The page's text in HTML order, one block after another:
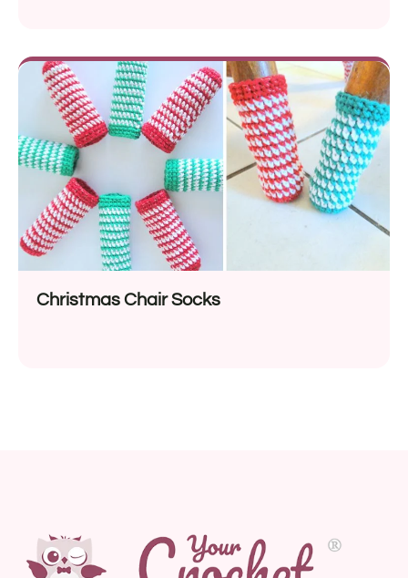
Christmas Chair Socks